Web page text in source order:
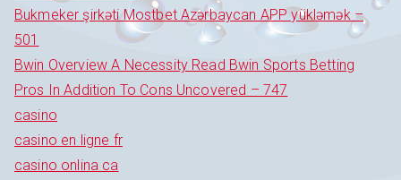
Bukmeker şirkəti Mostbet Azərbaycan APP yükləmək –
501
Bwin Overview A Necessity Read Bwin Sports Betting
Pros In Addition To Cons Uncovered – 747
casino
casino en ligne fr
casino onlina ca